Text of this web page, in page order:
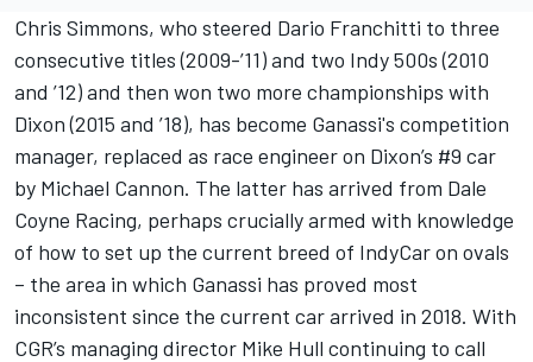
Chris Simmons, who steered Dario Franchitti to three
consecutive titles (2009-’11) and two Indy 500s (2010
and ’12) and then won two more championships with
Dixon (2015 and ’18), has become Ganassi's competition
manager, replaced as race engineer on Dixon’s #9 car
by Michael Cannon. The latter has arrived from Dale
Coyne Racing, perhaps crucially armed with knowledge
of how to set up the current breed of IndyCar on ovals
– the area in which Ganassi has proved most
inconsistent since the current car arrived in 2018. With
CGR’s managing director Mike Hull continuing to call